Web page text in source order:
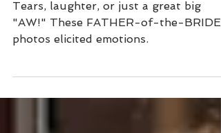
Made Us Feel
Something
photos elicited emotions.